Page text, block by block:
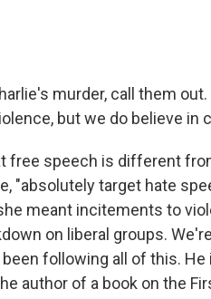
murder, call them out.
but we do believe in
free speech is different
"absolutely target hate
meant incitements to
on liberal groups.
following all of this. He
author of a book on the